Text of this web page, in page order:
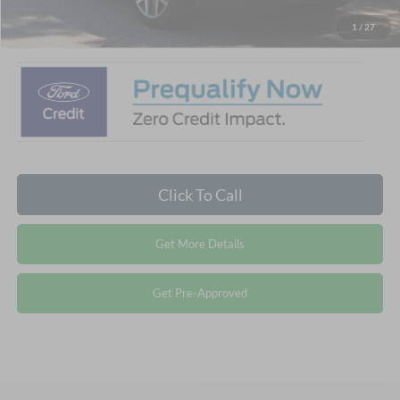
1 / 27
Crossroads Price: $87,959
Click To Call
Get More Details
Get Pre-Approved